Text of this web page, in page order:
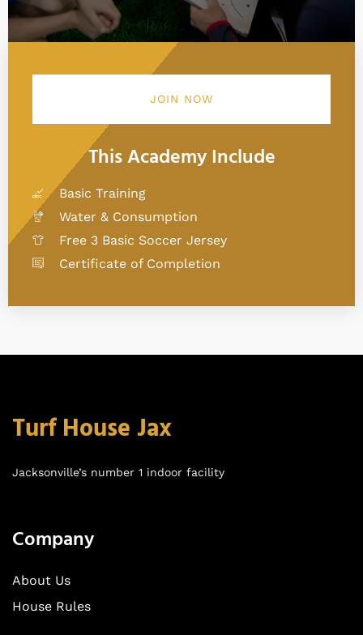
JOIN NOW
This Academy Include
Basic Training
Water & Consumption
Free 3 Basic Soccer Jersey
Certificate of Completion
Turf House Jax
Jacksonville’s number 1 indoor facility
Company
About Us
House Rules